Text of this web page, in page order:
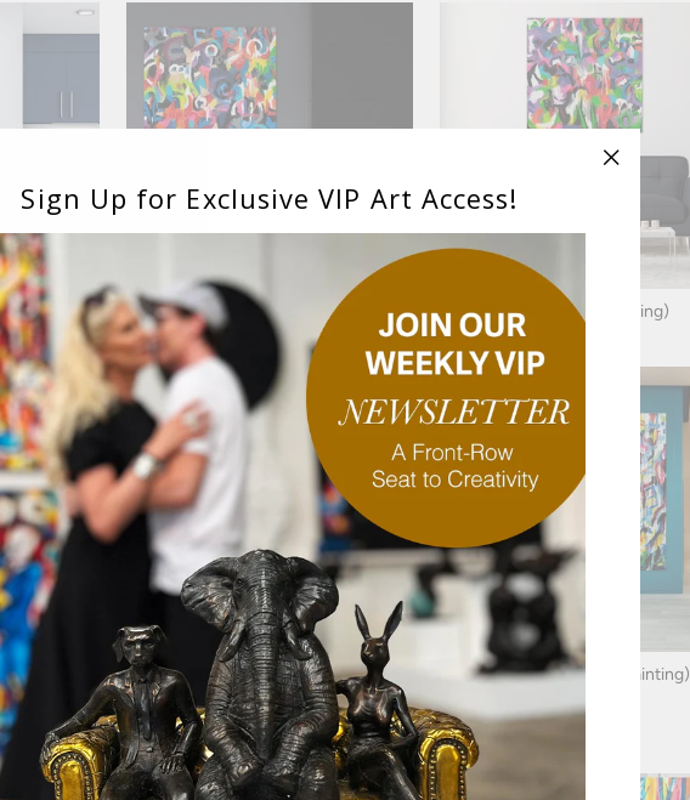
Obsession (Original Painting) Thrill (Original Painting)
Painting)
Illawara Flame Trees Glowing on a
Hot Summer Morning (Original
Painting)
Discovery (Original Painting)
Sign Up for Exclusive VIP Art Access!